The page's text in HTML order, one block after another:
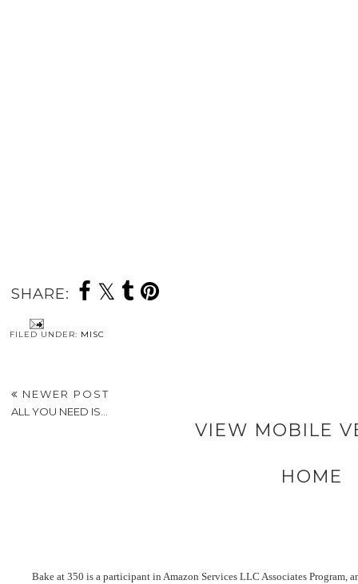
SHARE:
FILED UNDER: MISC
NEWER POST
ALL YOU NEED IS...
VIEW MOBILE
HOME
Bake at 350 is a participant in Amazon Services LLC Associates